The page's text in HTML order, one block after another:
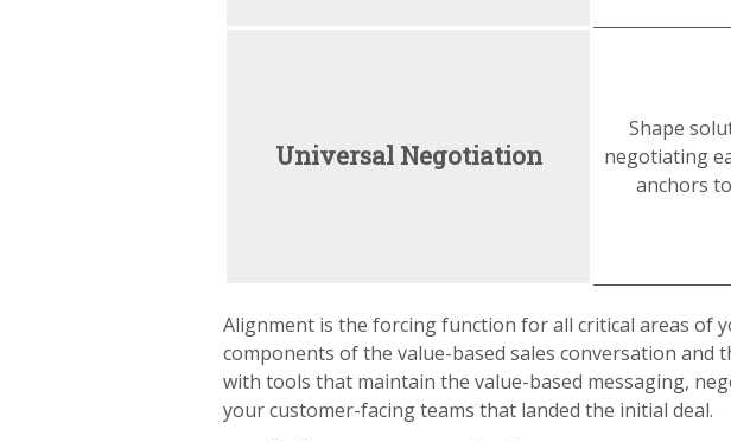
Universal Negotiation
Shape
negotiating
anchors
Alignment is the forcing function for all critical areas of
components of the value-based sales conversation
with tools that maintain the value-based messaging,
your customer-facing teams that landed the initial deal.